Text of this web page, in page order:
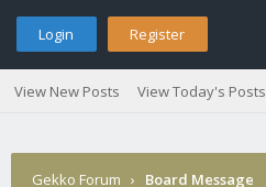
Login Register
View New Posts View Today's Posts
Gekko Forum › Board Message